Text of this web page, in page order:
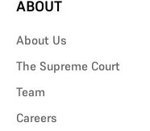
ABOUT
About Us
The Supreme Court
Team
Careers